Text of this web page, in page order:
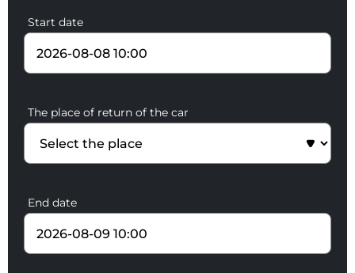
Start date
The place of return of the car
End date